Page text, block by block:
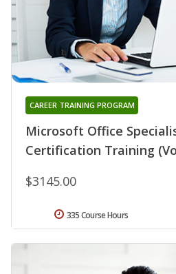
Microsoft Office
Certification Training
CAREER TRAINING PROGRAM
$3145.00
335 Course Hours